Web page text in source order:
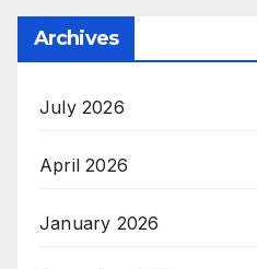
Archives
July 2026
April 2026
January 2026